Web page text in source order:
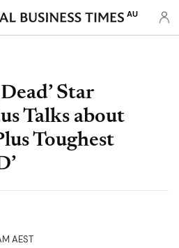
AU
Star
Talks about
Toughest
AEST